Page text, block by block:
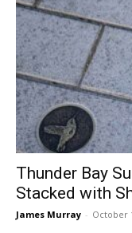
Thunder Bay
Stacked with
James Murray - October